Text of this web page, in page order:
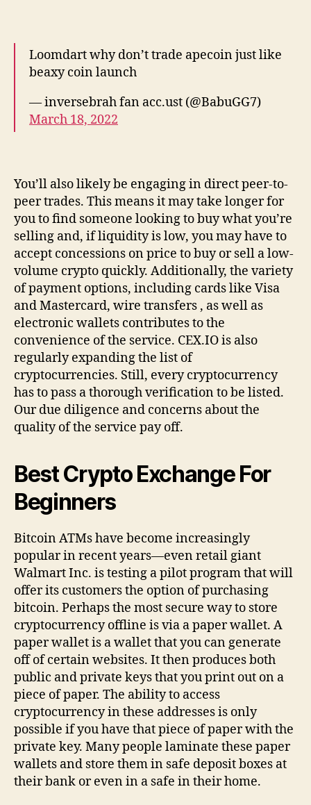
Loomdart why don’t trade apecoin just like
beaxy coin launch
— inversebrah fan acc.ust (@BabuGG7)
March 18, 2022
You’ll also likely be engaging in direct peer-to-
peer trades. This means it may take longer for
you to find someone looking to buy what you’re
selling and, if liquidity is low, you may have to
accept concessions on price to buy or sell a low-
volume crypto quickly. Additionally, the variety
of payment options, including cards like Visa
and Mastercard, wire transfers , as well as
electronic wallets contributes to the
convenience of the service. CEX.IO is also
regularly expanding the list of
cryptocurrencies. Still, every cryptocurrency
has to pass a thorough verification to be listed.
Our due diligence and concerns about the
quality of the service pay off.
Best Crypto Exchange For
Beginners
Bitcoin ATMs have become increasingly
popular in recent years—even retail giant
Walmart Inc. is testing a pilot program that will
offer its customers the option of purchasing
bitcoin. Perhaps the most secure way to store
cryptocurrency offline is via a paper wallet. A
paper wallet is a wallet that you can generate
off of certain websites. It then produces both
public and private keys that you print out on a
piece of paper. The ability to access
cryptocurrency in these addresses is only
possible if you have that piece of paper with the
private key. Many people laminate these paper
wallets and store them in safe deposit boxes at
their bank or even in a safe in their home.